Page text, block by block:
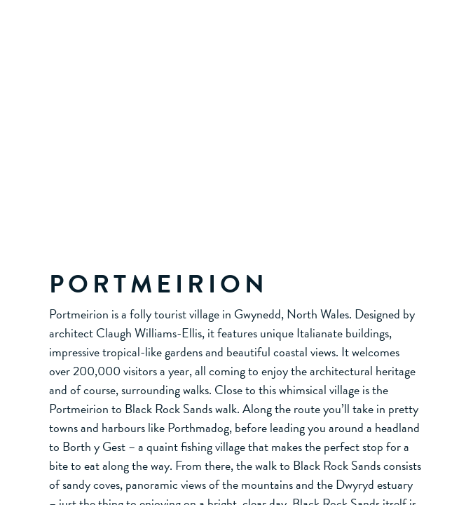
PORTMEIRION
Portmeirion is a folly tourist village in Gwynedd, North Wales. Designed by
architect Claugh Williams-Ellis, it features unique Italianate buildings,
impressive tropical-like gardens and beautiful coastal views. It welcomes
over 200,000 visitors a year, all coming to enjoy the architectural heritage
and of course, surrounding walks. Close to this whimsical village is the
Portmeirion to Black Rock Sands walk. Along the route you’ll take in pretty
towns and harbours like Porthmadog, before leading you around a headland
to Borth y Gest – a quaint fishing village that makes the perfect stop for a
bite to eat along the way. From there, the walk to Black Rock Sands consists
of sandy coves, panoramic views of the mountains and the Dwyryd estuary